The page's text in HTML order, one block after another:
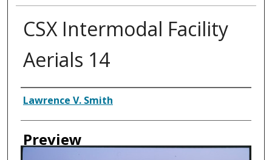
CSX Intermodal Facility
Aerials 14
Creator
Lawrence V. Smith
Preview